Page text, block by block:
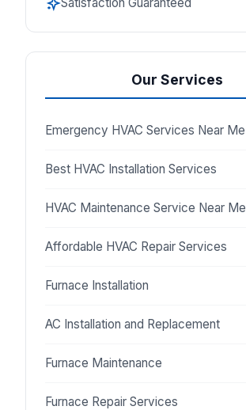
Our Services
Emergency HVAC Services Near Me
Best HVAC Installation Services
HVAC Maintenance Service Near Me
Affordable HVAC Repair Services
Furnace Installation
AC Installation and Replacement
Furnace Maintenance
Furnace Repair Services